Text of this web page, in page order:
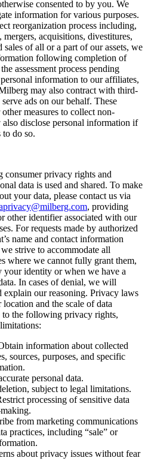
consented to by you. We
information for various purposes.
reorganization process including,
acquisitions, divestitures,
of all or a part of our assets, we
following completion of
assessment process pending
information to our affiliates,
may also contract with third-
ads on our behalf. These
measures to collect non-
disclose personal information if
to do so.
consumer privacy rights and
data is used and shared. To make
your data, please contact us via
, providing
other identifier associated with our
For requests made by authorized
name and contact information
strive to accommodate all
where we cannot fully grant them,
your identity or when we have a
In cases of denial, we will
our reasoning. Privacy laws
and the scale of data
the following privacy rights,
information about collected
sources, purposes, and specific
personal data.
subject to legal limitations.
processing of sensitive data
from marketing communications
practices, including “sale” or
about privacy issues without fear